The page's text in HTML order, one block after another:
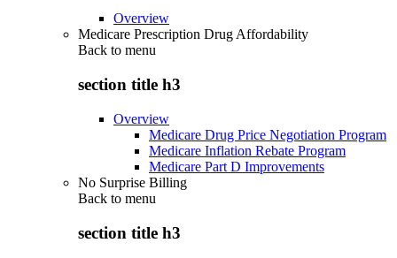
Overview
Medicare Prescription Drug Affordability
Back to menu
section title h3
Overview
Medicare Drug Price Negotiation Program
Medicare Inflation Rebate Program
Medicare Part D Improvements
No Surprise Billing
Back to menu
section title h3